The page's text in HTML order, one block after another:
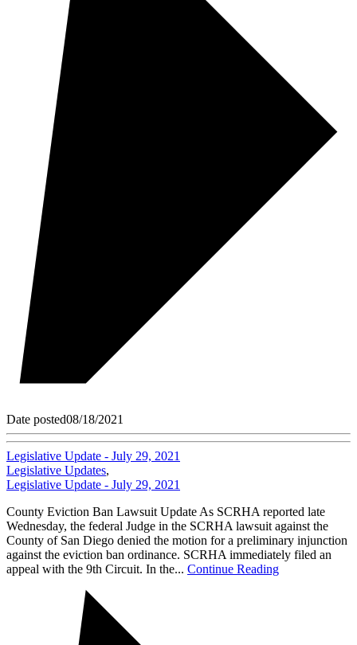
Date posted08/18/2021
Legislative Update - July 29, 2021
Legislative Updates,
Legislative Update - July 29, 2021
County Eviction Ban Lawsuit Update As SCRHA reported late
Wednesday, the federal Judge in the SCRHA lawsuit against the
County of San Diego denied the motion for a preliminary injunction
against the eviction ban ordinance. SCRHA immediately filed an
appeal with the 9th Circuit. In the... Continue Reading